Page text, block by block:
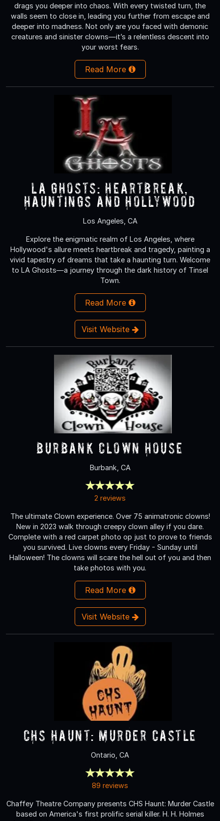
drags you deeper into chaos. With every twisted turn, the
walls seem to close in, leading you further from escape and
deeper into madness. Not only are you faced with demonic
creatures and sinister clowns—it’s a relentless descent into
your worst fears.
Read More
LA Ghosts: Heartbreak,
Hauntings and Hollywood
Los Angeles, CA
Explore the enigmatic realm of Los Angeles, where
Hollywood's allure meets heartbreak and tragedy, painting a
vivid tapestry of dreams that take a haunting turn. Welcome
to LA Ghosts—a journey through the dark history of Tinsel
Town.
Read More
Visit Website
Burbank Clown House
Burbank, CA
2 reviews
The ultimate Clown experience. Over 75 animatronic clowns!
New in 2023 walk through creepy clown alley if you dare.
Complete with a red carpet photo op just to prove to friends
you survived. Live clowns every Friday - Sunday until
Halloween! The clowns will scare the hell out of you and then
take photos with you.
Read More
Visit Website
CHS Haunt: Murder Castle
Ontario, CA
89 reviews
Chaffey Theatre Company presents CHS Haunt: Murder Castle
based on America's first prolific serial killer. H. H. Holmes